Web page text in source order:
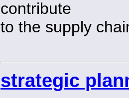
contribute
to the supply
strategic